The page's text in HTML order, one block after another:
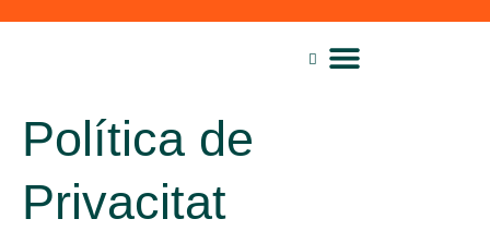
Política de
Privacitat